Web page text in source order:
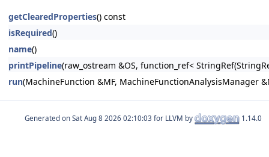
getClearedProperties() const
isRequired()
name()
printPipeline(raw_ostream &OS, function_ref<
run(MachineFunction &MF, MachineFunctionAnalysisManager
Generated on for LLVM by 1.14.0